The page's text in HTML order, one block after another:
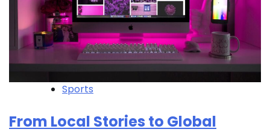
Sports
From Local Stories to Global